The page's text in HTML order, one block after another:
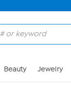
Beauty Jewelry